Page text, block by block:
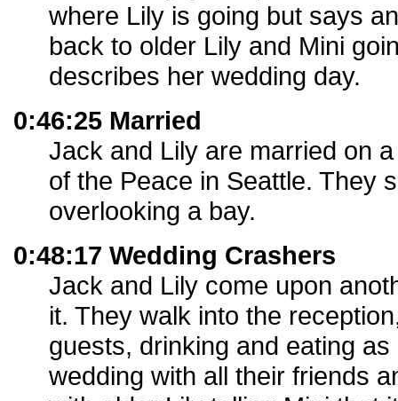
where Lily is going but says
back to older Lily and Mini
describes her wedding day.
0:46:25 Married
Jack and Lily are married on
of the Peace in Seattle. They
overlooking a bay.
0:48:17 Wedding Crashers
Jack and Lily come upon
it. They walk into the
guests, drinking and eating
wedding with all their friends